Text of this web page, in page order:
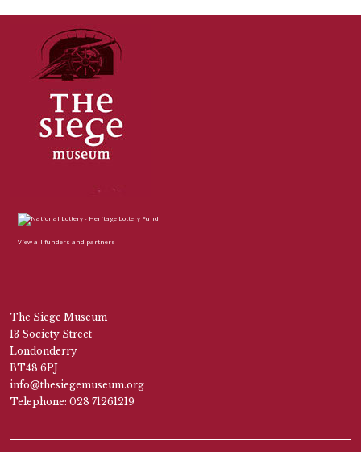
View all funders and partners
The Siege Museum
13 Society Street
Londonderry
BT48 6PJ
info@thesiegemuseum.org
Telephone: 028 71261219